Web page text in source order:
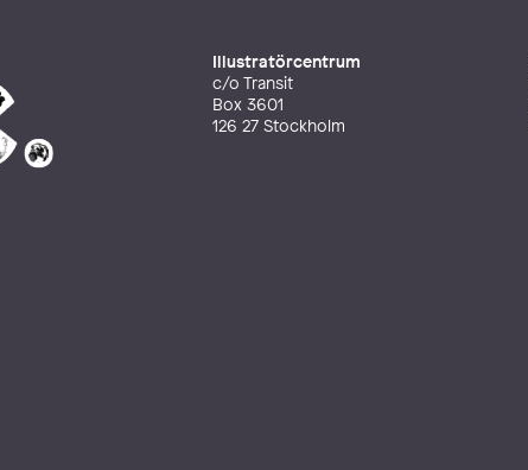
Illustratörcentrum
c/o Transit
Box 3601
126 27 Stockholm